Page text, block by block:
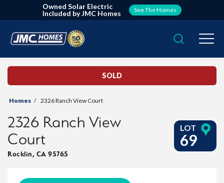
Owned Solar Electric
Included by JMC Homes
See The Homes
Search
SOLD
Homes 2326 Ranch View Court
2326 Ranch View
Court
Rocklin, CA 95765
LOT
69